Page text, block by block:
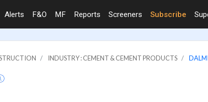
Alerts F&O MF Reports Screeners Subscribe
INDUSTRY : CEMENT & CEMENT PRODUCTS